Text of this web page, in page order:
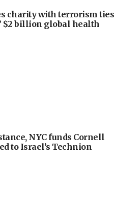
charity with terrorism ties
$2 billion global health
NYC funds Cornell
to Israel’s Technion